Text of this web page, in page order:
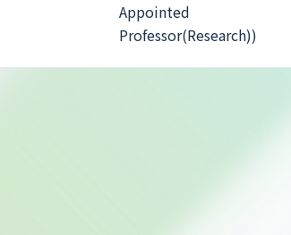
Appointed
Professor(Research))